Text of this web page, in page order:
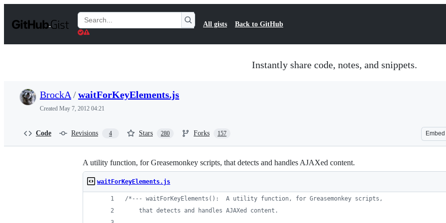
t
Search
Gists
All gists Back to GitHub
Instantly share code, notes, and snippets.
BrockA /waitForKeyElements.js
Created May 7, 2012 04:21
Code Revisions 4 Stars 280 Forks 157 Embed
A utility function, for Greasemonkey scripts, that detects and handles AJAXed content.
waitForKeyElements.js
/*--- waitForKeyElements():  A utility function, for Greasemonkey scripts,
    that detects and handles AJAXed content.